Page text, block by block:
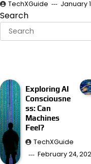
TechXGuide January
Search
Exploring AI
Consciousne
ss: Can
Machines
Feel?
TechXGuide
February 24,